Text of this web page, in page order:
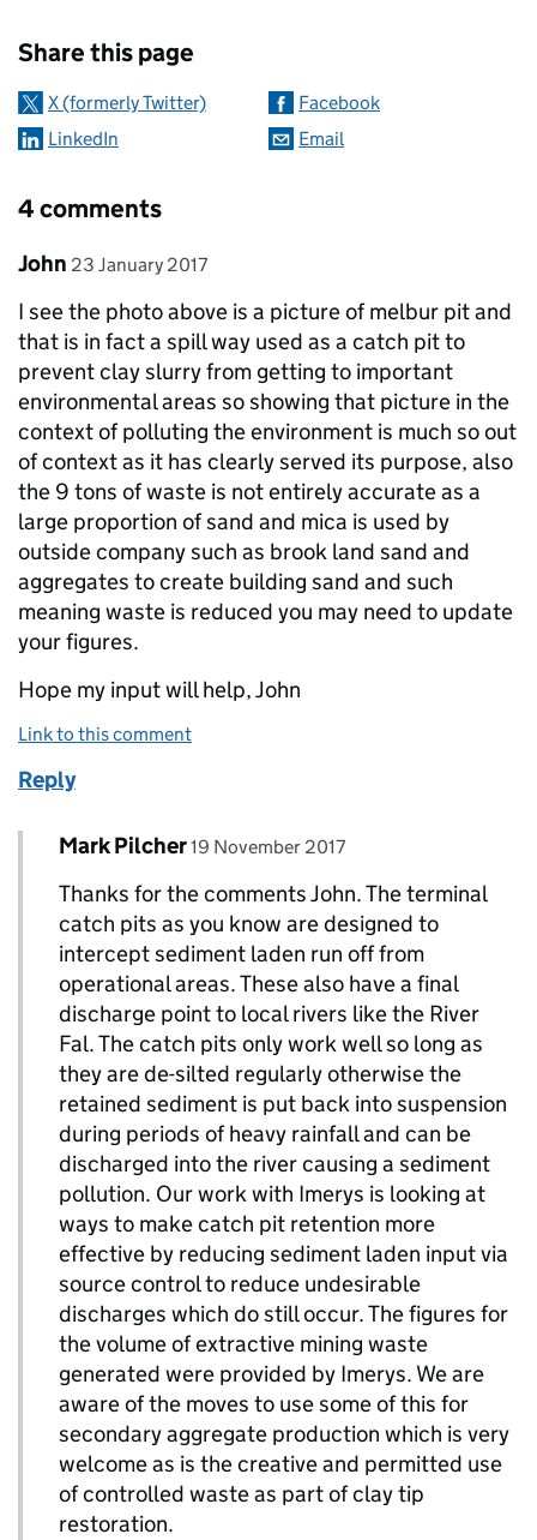
Share this page
X (formerly Twitter)
Facebook
LinkedIn
Email
4 comments
Comment by
John posted on
23 January 2017
I see the photo above is a picture of melbur pit and
that is in fact a spill way used as a catch pit to
prevent clay slurry from getting to important
environmental areas so showing that picture in the
context of polluting the environment is much so out
of context as it has clearly served its purpose, also
the 9 tons of waste is not entirely accurate as a
large proportion of sand and mica is used by
outside company such as brook land sand and
aggregates to create building sand and such
meaning waste is reduced you may need to update
your figures.
Hope my input will help, John
Link to this comment
Reply
Replies to John>
Comment by
Mark Pilcher posted on
19 November 2017
Thanks for the comments John. The terminal
catch pits as you know are designed to
intercept sediment laden run off from
operational areas. These also have a final
discharge point to local rivers like the River
Fal. The catch pits only work well so long as
they are de-silted regularly otherwise the
retained sediment is put back into suspension
during periods of heavy rainfall and can be
discharged into the river causing a sediment
pollution. Our work with Imerys is looking at
ways to make catch pit retention more
effective by reducing sediment laden input via
source control to reduce undesirable
discharges which do still occur. The figures for
the volume of extractive mining waste
generated were provided by Imerys. We are
aware of the moves to use some of this for
secondary aggregate production which is very
welcome as is the creative and permitted use
of controlled waste as part of clay tip
restoration.